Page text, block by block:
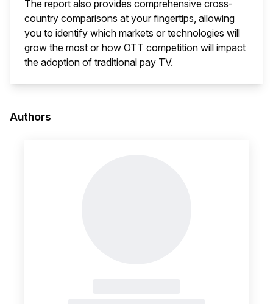
The report also provides comprehensive cross-
country comparisons at your fingertips, allowing
you to identify which markets or technologies will
grow the most or how OTT competition will impact
the adoption of traditional pay TV.
Authors